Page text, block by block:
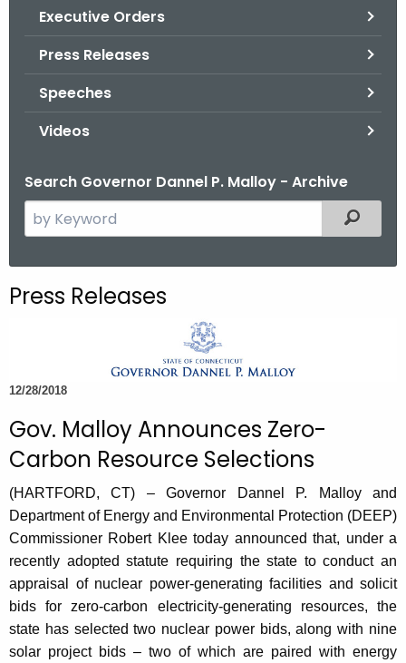
Executive Orders
Press Releases
Speeches
Videos
Search Governor Dannel P. Malloy - Archive
e
c
e
u
r
r
n
g
e
n
Filtered
Press Releases
12/28/2018
Gov. Malloy Announces Zero-
Carbon Resource Selections
(HARTFORD, CT) – Governor Dannel P. Malloy and
Department of Energy and Environmental Protection (DEEP)
Commissioner Robert Klee today announced that, under a
recently adopted statute requiring the state to conduct an
appraisal of nuclear power-generating facilities and solicit
bids for zero-carbon electricity-generating resources, the
state has selected two nuclear power bids, along with nine
solar project bids – two of which are paired with energy